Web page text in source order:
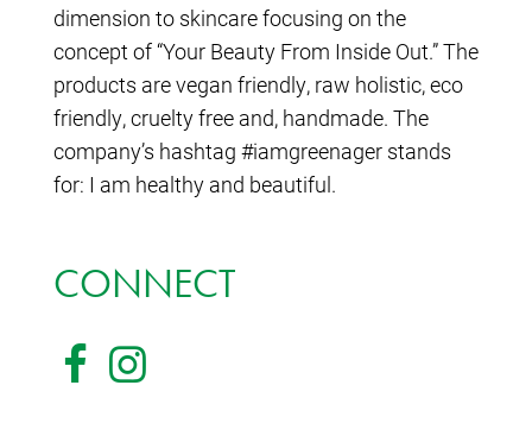
dimension to skincare focusing on the
concept of “Your Beauty From Inside Out.” The
products are vegan friendly, raw holistic, eco
friendly, cruelty free and, handmade. The
company’s hashtag #iamgreenager stands
for: I am healthy and beautiful.
CONNECT